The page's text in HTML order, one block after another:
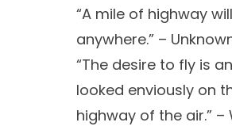
“A mile of highway
anywhere.” –
“The desire to fly is
looked enviously on
highway of the air.” –